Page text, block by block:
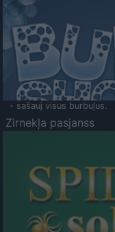
- sašauj visus burbuļus.
Zirnekļa pasjanss